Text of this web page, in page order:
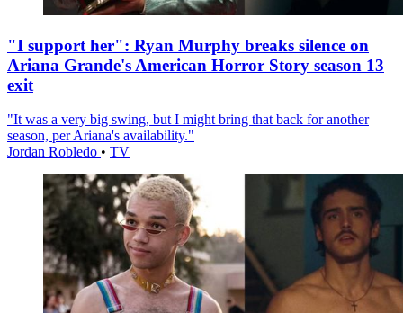
"I support her": Ryan Murphy breaks silence on
Ariana Grande's American Horror Story season 13
exit
"It was a very big swing, but I might bring that back for another
season, per Ariana's availability."
Jordan Robledo • TV